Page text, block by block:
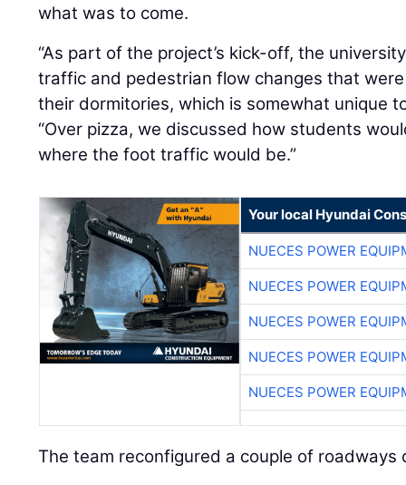
what was to come.
“As part of the project’s kick-off, the
traffic and pedestrian flow changes that
their dormitories, which is somewhat unique
“Over pizza, we discussed how students
where the foot traffic would be.”
Your local Hyundai
NUECES POWER
NUECES POWER
NUECES POWER
NUECES POWER
NUECES POWER
The team reconfigured a couple of roadways